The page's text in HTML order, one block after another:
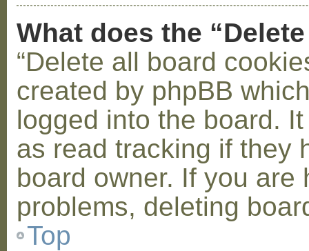
What does the
“Delete all board
created by phpBB
logged into the board.
as read tracking if they
board owner. If you
problems, deleting
Top